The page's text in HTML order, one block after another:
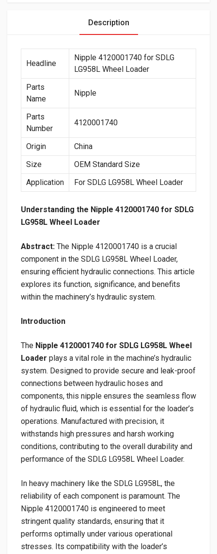
Description
Headline
Nipple 4120001740 for SDLG
LG958L Wheel Loader
Parts
Name
Nipple
Parts
Number
4120001740
Origin
China
Size
OEM Standard Size
Application
For SDLG LG958L Wheel Loader
Understanding the Nipple 4120001740 for SDLG
LG958L Wheel Loader
Abstract: The Nipple 4120001740 is a crucial
component in the SDLG LG958L Wheel Loader,
ensuring efficient hydraulic connections. This article
explores its function, significance, and benefits
within the machinery’s hydraulic system.
Introduction
The Nipple 4120001740 for SDLG LG958L Wheel
Loader plays a vital role in the machine’s hydraulic
system. Designed to provide secure and leak-proof
connections between hydraulic hoses and
components, this nipple ensures the seamless flow
of hydraulic fluid, which is essential for the loader’s
operations. Manufactured with precision, it
withstands high pressures and harsh working
conditions, contributing to the overall durability and
performance of the SDLG LG958L Wheel Loader.
In heavy machinery like the SDLG LG958L, the
reliability of each component is paramount. The
Nipple 4120001740 is engineered to meet
stringent quality standards, ensuring that it
performs optimally under various operational
stresses. Its compatibility with the loader’s